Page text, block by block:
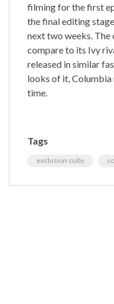
filming for the first
the final editing
next two weeks. The
compare to its Ivy
released in similar
looks of it,Columbia
time.
Tags
exclusion suite